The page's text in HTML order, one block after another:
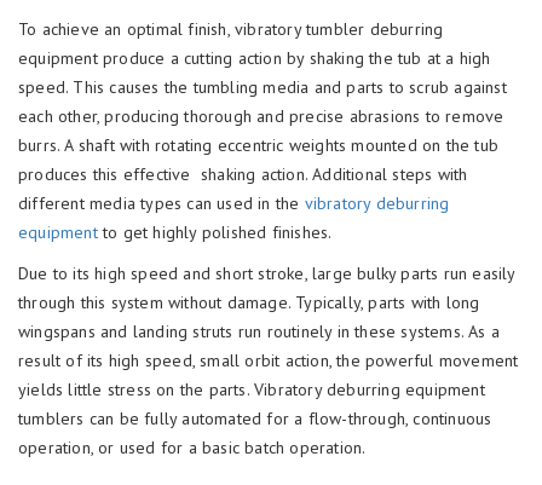
To achieve an optimal finish, vibratory tumbler deburring
equipment produce a cutting action by shaking the tub at a high
speed. This causes the tumbling media and parts to scrub against
each other, producing thorough and precise abrasions to remove
burrs. A shaft with rotating eccentric weights mounted on the tub
produces this effective shaking action. Additional steps with
different media types can used in the vibratory deburring
equipmentto get highly polished finishes.
Due to its high speed and short stroke, large bulky parts run easily
through this system without damage. Typically, parts with long
wingspans and landing struts run routinely in these systems. As a
result of its high speed, small orbit action, the powerful movement
yields little stress on the parts. Vibratory deburring equipment
tumblers can be fully automated for a flow-through, continuous
operation, or used for a basic batch operation.